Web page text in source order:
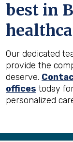
best in
Our dedicated
provide the
deserve.
offices today
personalized
Back